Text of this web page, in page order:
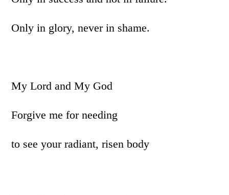
Only in glory, never in shame.
My Lord and My God
Forgive me for needing
to see your radiant, risen body